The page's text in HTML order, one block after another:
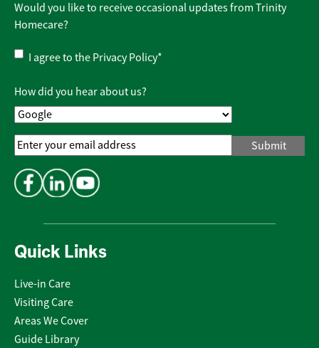
Quick Links
Live-in Care
Visiting Care
Areas We Cover
Guide Library
Would you like to receive occasional updates from Trinity
Homecare?
Privacy
Policy*
I agree to the Privacy Policy*
How did you hear about us?
Email
Address*